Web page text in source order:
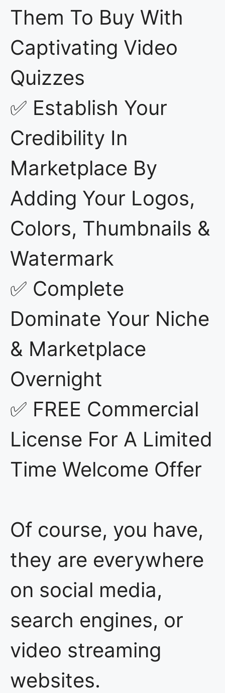
Them To Buy With
Captivating Video
Quizzes
✅ Establish Your
Credibility In
Marketplace By
Adding Your Logos,
Colors, Thumbnails &
Watermark
✅ Complete
Dominate Your Niche
& Marketplace
Overnight
✅ FREE Commercial
License For A Limited
Time Welcome Offer
Of course, you have,
they are everywhere
on social media,
search engines, or
video streaming
websites.